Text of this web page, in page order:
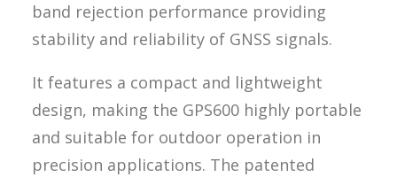
band rejection performance providing
stability and reliability of GNSS signals.
It features a compact and lightweight
design, making the GPS600 highly portable
and suitable for outdoor operation in
precision applications. The patented